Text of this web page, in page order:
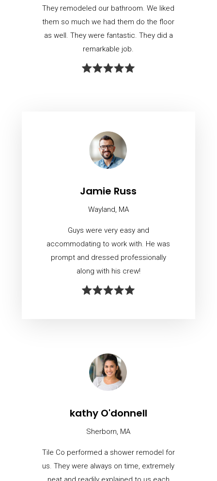
They remodeled our bathroom. We liked
them so much we had them do the floor
as well. They were fantastic. They did a
remarkable job.
Jamie Russ
Wayland, MA
Guys were very easy and
accommodating to work with. He was
prompt and dressed professionally
along with his crew!
kathy O'donnell
Sherborn, MA
Tile Co performed a shower remodel for
us. They were always on time, extremely